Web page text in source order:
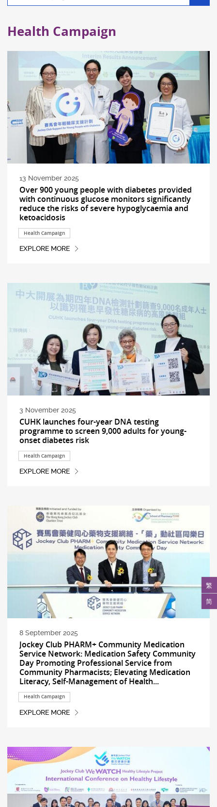
繁
简
Health Campaign
13 November 2025
Over 900 young people with diabetes provided
with continuous glucose monitors significantly
reduce the risks of severe hypoglycaemia and
ketoacidosis
Health Campaign
EXPLORE MORE
3 November 2025
CUHK launches four-year DNA testing
programme to screen 9,000 adults for young-
onset diabetes risk
Health Campaign
EXPLORE MORE
8 September 2025
Jockey Club PHARM+ Community Medication
Service Network: Medication Safety Community
Day Promoting Professional Service from
Community Pharmacists; Elevating Medication
Literacy, Self-Management of Health...
Health Campaign
EXPLORE MORE